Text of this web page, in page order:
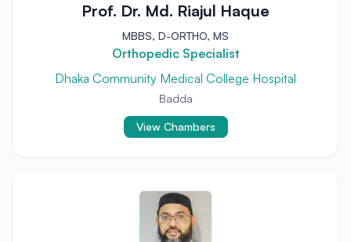
Prof. Dr. Md. Riajul Haque
MBBS, D-ORTHO, MS
Orthopedic Specialist
Dhaka Community Medical College Hospital
Badda
View Chambers